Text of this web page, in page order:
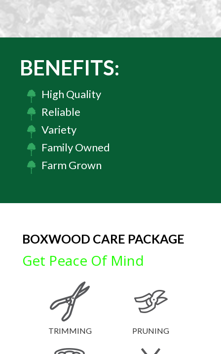
BENEFITS:
High Quality
Reliable
Variety
Family Owned
Farm Grown
BOXWOOD CARE PACKAGE
Get Peace Of Mind
TRIMMING PRUNING